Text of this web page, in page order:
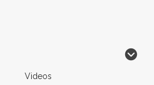
Videos